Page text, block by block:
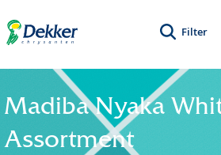
Filter
Madiba Nyaka
Assortment